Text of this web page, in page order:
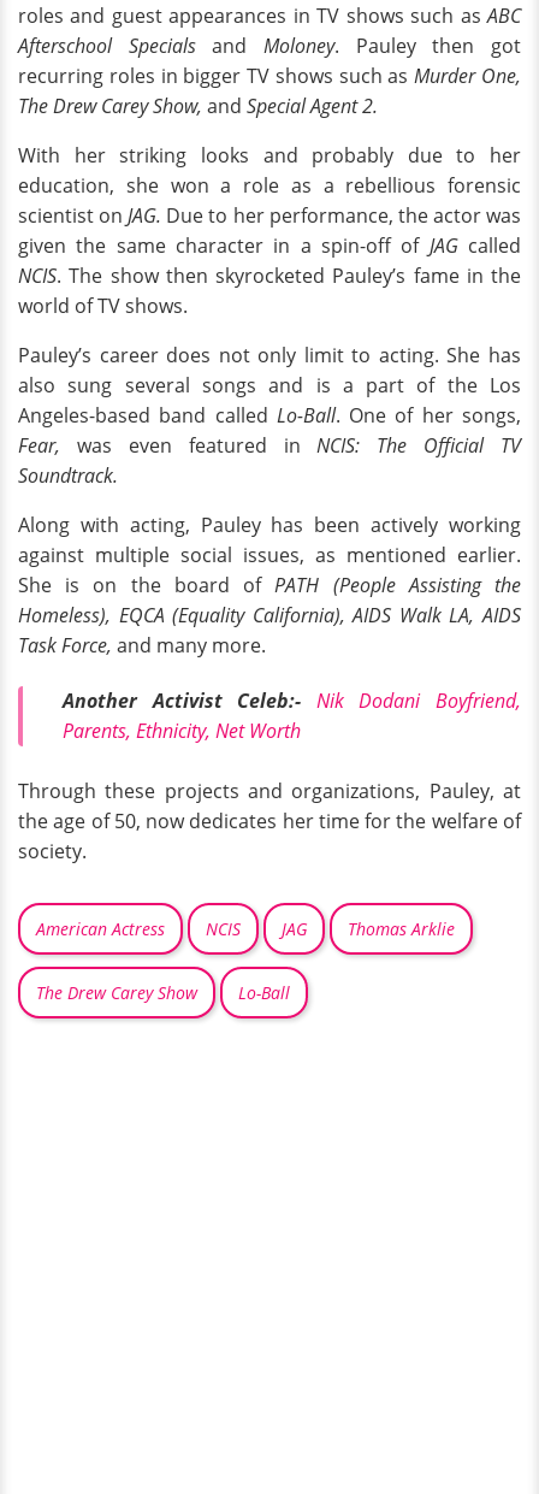
roles and guest appearances in TV shows such as ABC
Afterschool SpecialsandMoloney. Pauley then got
recurring roles in bigger TV shows such asMurder One,
The Drew Carey Show, and Special Agent 2.
With her striking looks and probably due to her
education, she won a role as a rebellious forensic
scientist on JAG. Due to her performance, the actor was
given the same character in a spin-off of JAGcalled
NCIS. The show then skyrocketed Pauley’s fame in the
world of TV shows.
Pauley’s career does not only limit to acting. She has
also sung several songs and is a part of the Los
Angeles-based band called Lo-Ball. One of her songs,
Fear, was even featured inNCIS: The Official TV
Soundtrack.
Along with acting, Pauley has been actively working
against multiple social issues, as mentioned earlier.
She is on the board ofPATH (People Assisting the
Homeless), EQCA (Equality California), AIDS Walk LA, AIDS
Task Force, and many more.
Another Activist Celeb:- Nik Dodani Boyfriend,
Parents, Ethnicity, Net Worth
Through these projects and organizations, Pauley, at
the age of 50, now dedicates her time for the welfare of
society.
American Actress NCIS JAG Thomas Arklie
The Drew Carey Show Lo-Ball